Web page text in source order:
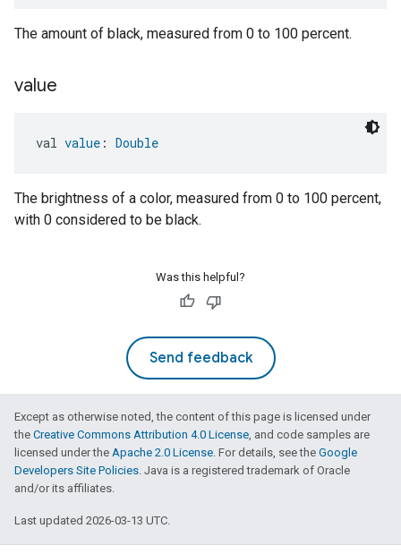
The amount of black, measured from 0 to 100 percent.
value
val value : Double
The brightness of a color, measured from 0 to 100 percent,
with 0 considered to be black.
Was this helpful?
Send feedback
Except as otherwise noted, the content of this page is licensed under
the Creative Commons Attribution 4.0 License, and code samples are
licensed under the Apache 2.0 License. For details, see the Google
Developers Site Policies. Java is a registered trademark of Oracle
and/or its affiliates.
Last updated 2026-03-13 UTC.